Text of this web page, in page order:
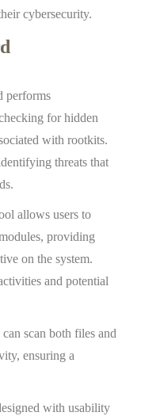
cybersecurity.
performs
for hidden
with rootkits.
threats that
allows users to
providing
on the system.
and potential
scan both files and
ensuring a
with usability